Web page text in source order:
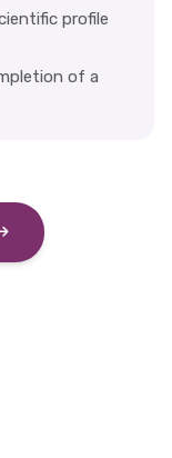
profile
of a